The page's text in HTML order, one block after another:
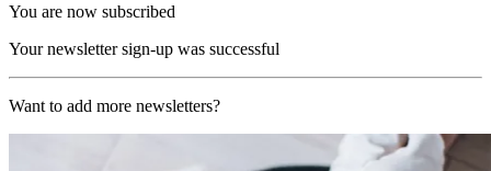
You are now subscribed
Your newsletter sign-up was successful
Want to add more newsletters?